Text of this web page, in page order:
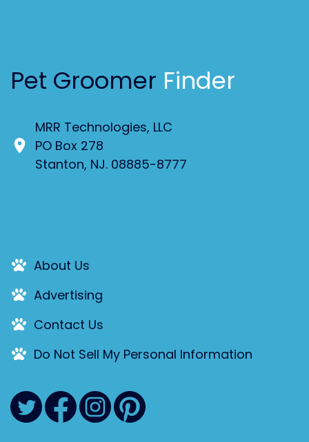
Pet Groomer Finder
MRR Technologies, LLC
PO Box 278
Stanton, NJ. 08885-8777
About Us
Advertising
Contact Us
Do Not Sell My Personal Information